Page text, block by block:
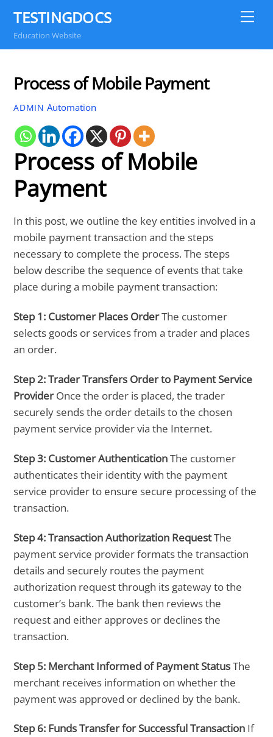
content
TESTINGDOCS
Education Website
Process of Mobile Payment
ADMIN Automation
Process of Mobile
Payment
In this post, we outline the key entities involved in a
mobile payment transaction and the steps
necessary to complete the process. The steps
below describe the sequence of events that take
place during a mobile payment transaction:
Step 1: Customer Places OrderThe customer
selects goods or services from a trader and places
an order.
Step 2:Trader Transfers Order to Payment Service
ProviderOnce the order is placed, the trader
securely sends the order details to the chosen
payment service provider via the Internet.
Step 3: Customer AuthenticationThe customer
authenticates their identity with the payment
service provider to ensure secure processing of the
transaction.
Step 4:Transaction Authorization RequestThe
payment service provider formats the transaction
details and securely routes the payment
authorization request through its gateway to the
customer’s bank. The bank then reviews the
request and either approves or declines the
transaction.
Step 5: Merchant Informed of Payment StatusThe
merchant receives information on whether the
payment was approved or declined by the bank.
Step 6: Funds Transfer for Successful Transaction If